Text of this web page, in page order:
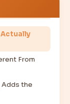
Actually
From
Adds the